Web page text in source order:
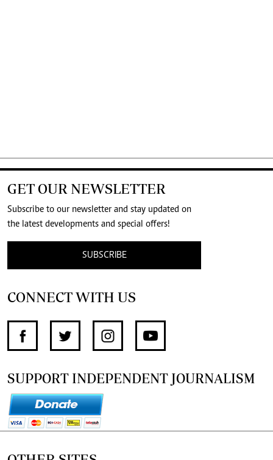
GET OUR NEWSLETTER
Subscribe to our newsletter and stay updated on
the latest developments and special offers!
SUBSCRIBE
CONNECT WITH US
SUPPORT INDEPENDENT JOURNALISM